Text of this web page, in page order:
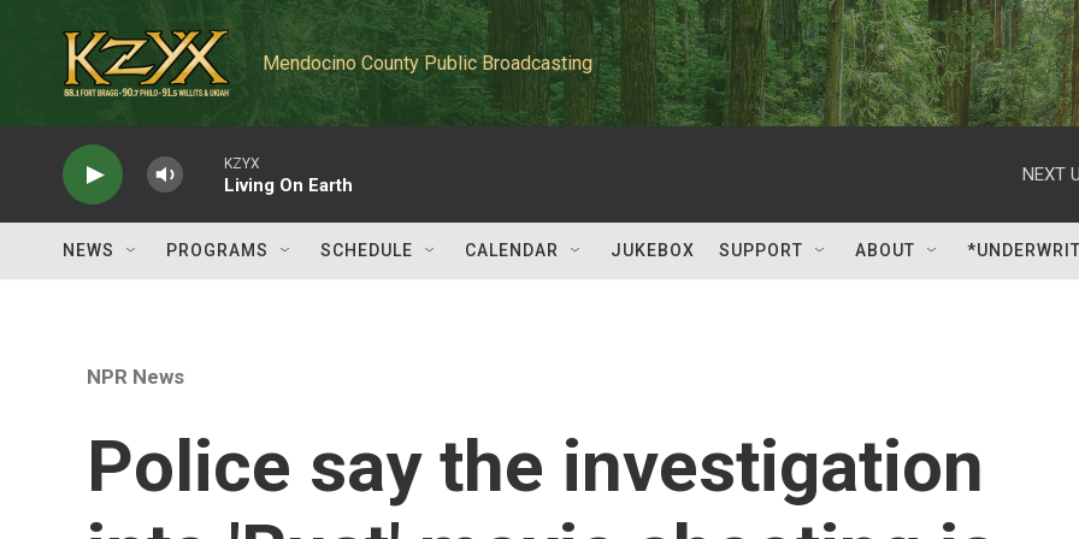
Mendocino County Public Broadcasting
KZYX
Living On Earth
NEXT
NEWS PROGRAMS SCHEDULE CALENDAR JUKEBOX SUPPORT ABOUT
NPR News
Police say the investigation